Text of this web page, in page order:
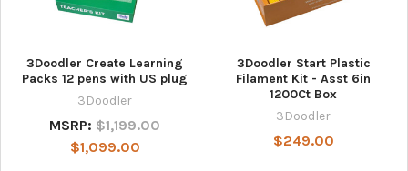
3Doodler Create Learning
Packs 12 pens with US plug
3Doodler
MSRP: $1,199.00
$1,099.00
3Doodler Start Plastic
Filament Kit - Asst 6in
1200Ct Box
3Doodler
$249.00